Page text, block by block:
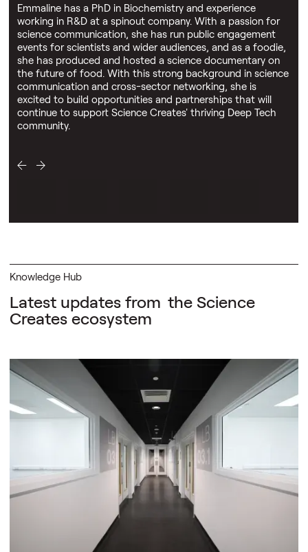
Emmaline has a PhD in Biochemistry and experience
working in R&D at a spinout company. With a passion for
science communication, she has run public engagement
events for scientists and wider audiences, and as a foodie,
she has produced and hosted a science documentary on
the future of food. With this strong background in science
communication and cross-sector networking, she is
excited to build opportunities and partnerships that will
continue to support Science Creates' thriving Deep Tech
community.
Knowledge Hub
Latest updates from the Science
Creates ecosystem